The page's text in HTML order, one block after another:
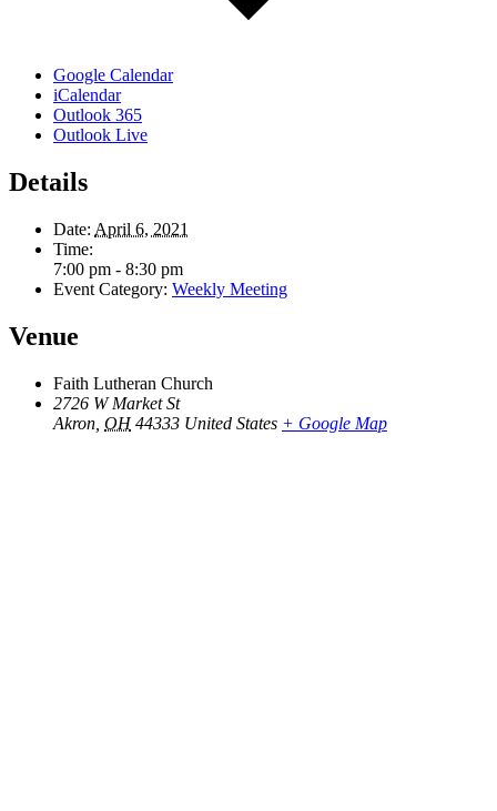
Google Calendar
iCalendar
Outlook 365
Outlook Live
Details
Date: April 6, 2021
Time:
7:00 pm - 8:30 pm
Event Category: Weekly Meeting
Venue
Faith Lutheran Church
2726 W Market St
Akron OH 44333 United States + Google Map